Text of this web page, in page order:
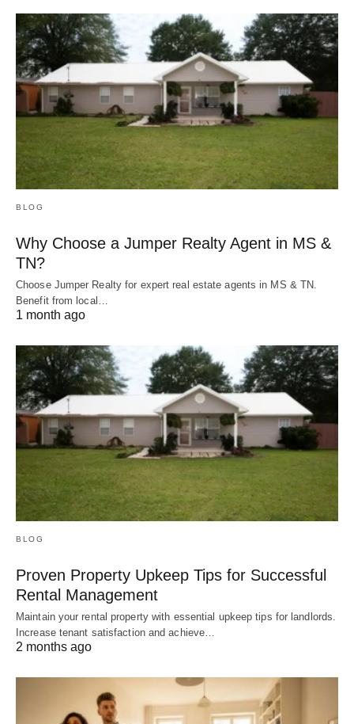
BLOG
Why Choose a Jumper Realty Agent in MS &
TN?
Choose Jumper Realty for expert real estate agents in MS & TN.
Benefit from local…
1 month ago
BLOG
Proven Property Upkeep Tips for Successful
Rental Management
Maintain your rental property with essential upkeep tips for landlords.
Increase tenant satisfaction and achieve…
2 months ago